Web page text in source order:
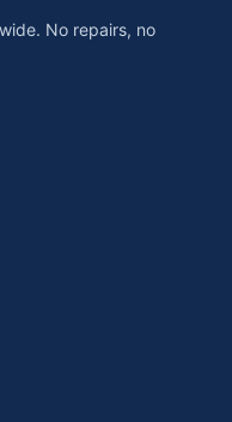
No repairs, no